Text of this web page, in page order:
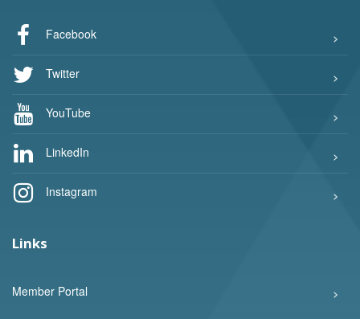
Facebook
Twitter
YouTube
LinkedIn
Instagram
Links
Member Portal